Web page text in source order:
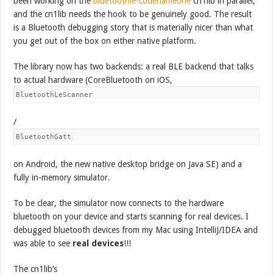
and the cn1lib needs the hook to be genuinely good. The result
is a Bluetooth debugging story that is materially nicer than what
you get out of the box on either native platform.
The library now has two backends: a real BLE backend that talks
to actual hardware (CoreBluetooth on iOS,
BluetoothLeScanner
/
BluetoothGatt
on Android, the new native desktop bridge on Java SE) and a
fully in-memory simulator.
To be clear, the simulator now connects to the hardware
bluetooth on your device and starts scanning for real devices. I
debugged bluetooth devices from my Mac using IntelliJ/IDEA and
was able to see real devices!!!
The cn1lib’s